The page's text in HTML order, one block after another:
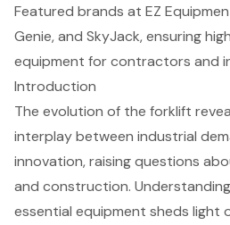
Featured brands at EZ
Genie, and SkyJack, ensuring
equipment for contractors and
Introduction
The evolution of the forklift
interplay between industrial
innovation, raising questions
and construction.
essential equipment sheds light